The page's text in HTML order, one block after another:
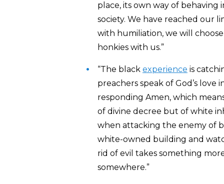
place, its own way of
society. We have reached our
with humiliation, we will
honkies with us.”
“The black experience is
preachers speak of God’s
responding Amen, which
of divine decree but of white
when attacking the enemy of
white-owned building and
rid of evil takes something
somewhere.”